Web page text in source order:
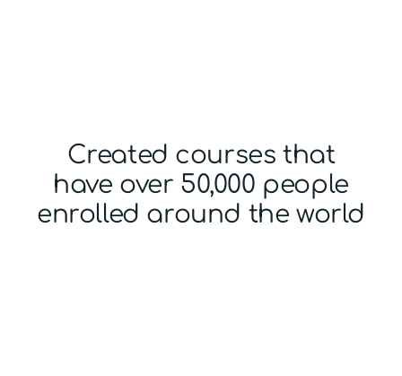
Created courses that
have over 50,000 people
enrolled around the world